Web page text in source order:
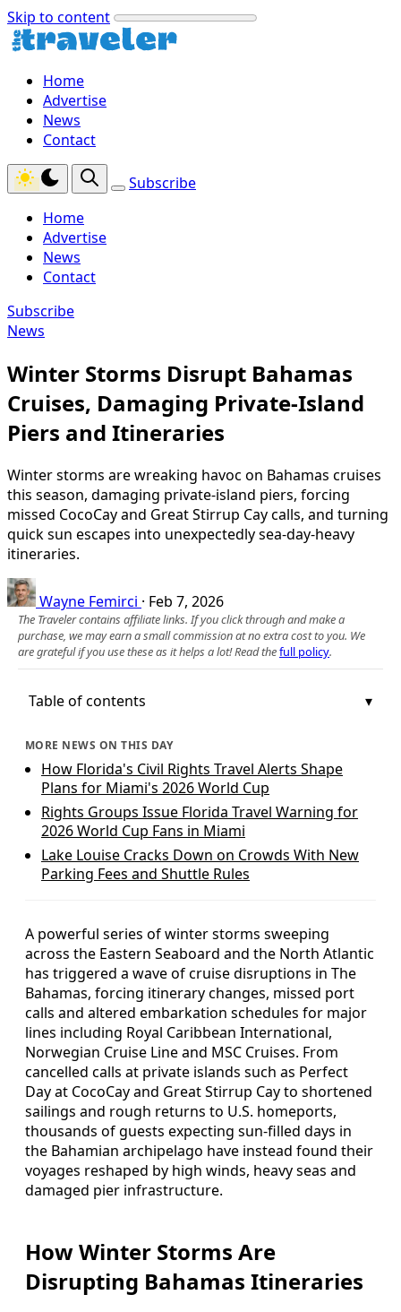
Skip to content
Home
Advertise
News
Contact
Subscribe
Home
Advertise
News
Contact
Subscribe
News
Winter Storms Disrupt Bahamas
Cruises, Damaging Private-Island
Piers and Itineraries
Winter storms are wreaking havoc on Bahamas cruises
this season, damaging private‑island piers, forcing
missed CocoCay and Great Stirrup Cay calls, and turning
quick sun escapes into unexpectedly sea‑day‑heavy
itineraries.
Wayne Femirci · Feb 7, 2026
The Traveler contains affiliate links. If you click through and make a
purchase, we may earn a small commission at no extra cost to you. We
are grateful if you use these as it helps a lot! Read thefull policy.
Table of contents
MORE NEWS ON THIS DAY
How Florida's Civil Rights Travel Alerts Shape
Plans for Miami's 2026 World Cup
Rights Groups Issue Florida Travel Warning for
2026 World Cup Fans in Miami
Lake Louise Cracks Down on Crowds With New
Parking Fees and Shuttle Rules
A powerful series of winter storms sweeping
across the Eastern Seaboard and the North Atlantic
has triggered a wave of cruise disruptions in The
Bahamas, forcing itinerary changes, missed port
calls and altered embarkation schedules for major
lines including Royal Caribbean International,
Norwegian Cruise Line and MSC Cruises. From
cancelled calls at private islands such as Perfect
Day at CocoCay and Great Stirrup Cay to shortened
sailings and rough returns to U.S. homeports,
thousands of guests expecting sun-filled days in
the Bahamian archipelago have instead found their
voyages reshaped by high winds, heavy seas and
damaged pier infrastructure.
How Winter Storms Are
Disrupting Bahamas Itineraries